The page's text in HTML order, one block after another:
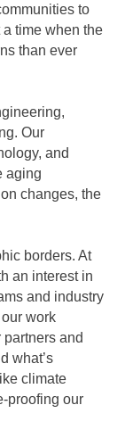
to
a time when the
than ever
Our
and
aging
changes, the
borders. At
an interest in
and industry
work
and
what’s
climate
proofing our